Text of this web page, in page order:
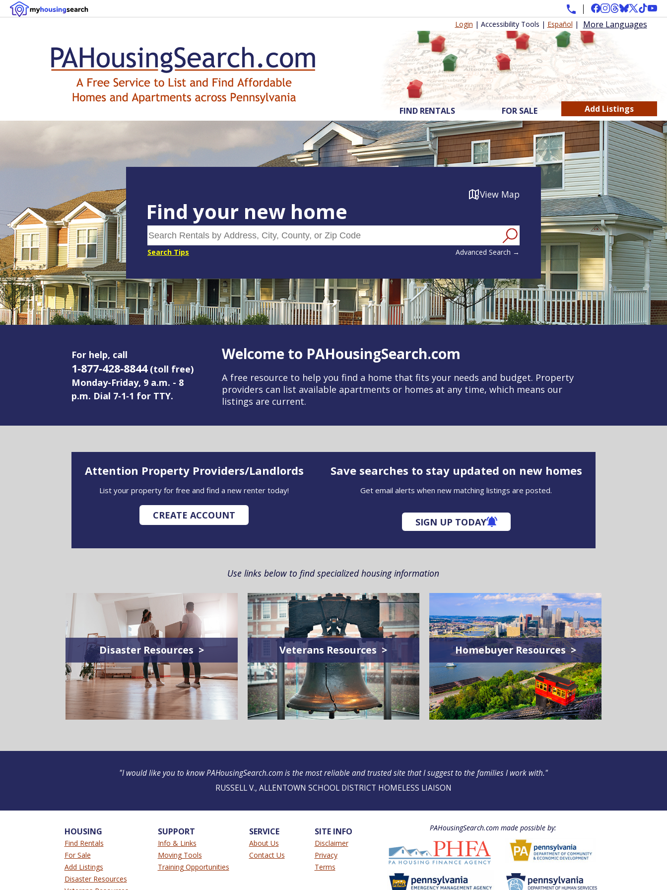
More Languages
Login | Accessibility Tools | Español |
FIND RENTALS FOR SALE Add Listings
View Map
Find your new home
Search Rentals by Address, City, County, or Zip Code
Search Tips
Advanced Search →
For help, call
1‑877‑428‑8844(toll free)
Monday-Friday, 9 a.m. - 8
p.m. Dial 7‑1‑1 for TTY.
Welcome to PAHousingSearch.com
A free resource to help you find a home that fits your needs and budget. Property
providers can list available apartments or homes at any time, which means our
listings are current.
Attention Property Providers/Landlords
List your property for free and find a new renter today!
CREATE ACCOUNT
Save searches to stay updated on new homes
Get email alerts when new matching listings are posted.
SIGN UP TODAY
Use links below to find specialized housing information
Disaster Resources > Veterans Resources > Homebuyer Resources >
"I would like you to know PAHousingSearch.com is the most reliable and trusted site that I suggest to the families I work with."
RUSSELL V., ALLENTOWN SCHOOL DISTRICT HOMELESS LIAISON
HOUSING
Find Rentals
For Sale
Add Listings
Disaster Resources
SUPPORT
Info & Links
Moving Tools
Training Opportunities
SERVICE
About Us
Contact Us
SITE INFO
Disclaimer
Privacy
Terms
PAHousingSearch.com made possible by: